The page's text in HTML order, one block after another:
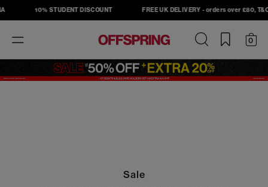
10% STUDENT DISCOUNT FREE UK DELIVERY - orders over £80,
Toggle
navigation
0
Sale